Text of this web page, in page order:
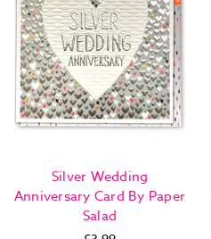
Silver Wedding
Anniversary Card By Paper
Salad